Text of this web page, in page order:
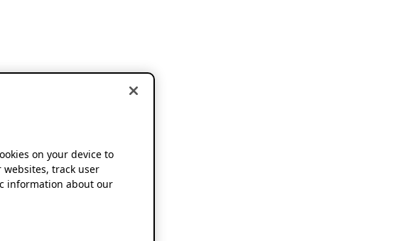
on your device to
track user
information about our